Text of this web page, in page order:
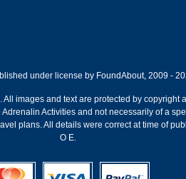
under license by FoundAbout, 2009 -
images and text are protected by
Activities and not necessarily of a
plans. All details were correct at time of
O E.